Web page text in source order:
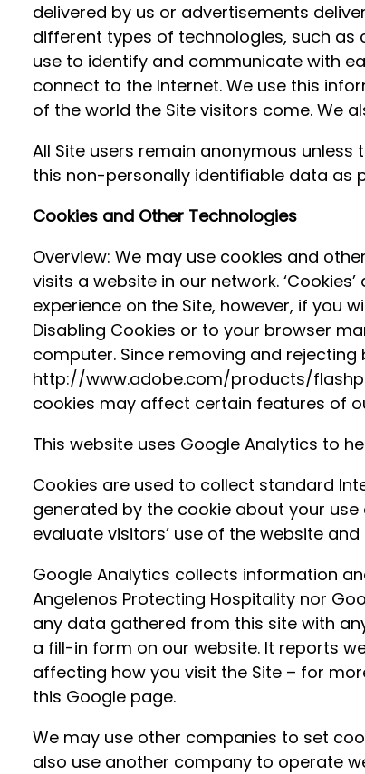
delivered by us or advertisements
different types of technologies, such as
use to identify and communicate with
connect to the Internet. We use this
of the world the Site visitors come. We
All Site users remain anonymous
this non-personally identifiable data as
Cookies and Other Technologies
Overview: We may use cookies and
visits a website in our network.
experience on the Site, however, if you
Disabling Cookies or to your browser
computer. Since removing and
http://www.adobe.com/products/
cookies may affect certain features of
This website uses Google Analytics to
Cookies are used to collect standard
generated by the cookie about your
evaluate visitors’ use of the website
Google Analytics collects information
Angelenos Protecting Hospitality nor
any data gathered from this site with
a fill-in form on our website. It reports
affecting how you visit the Site – for
this Google page.
We may use other companies to set
also use another company to operate